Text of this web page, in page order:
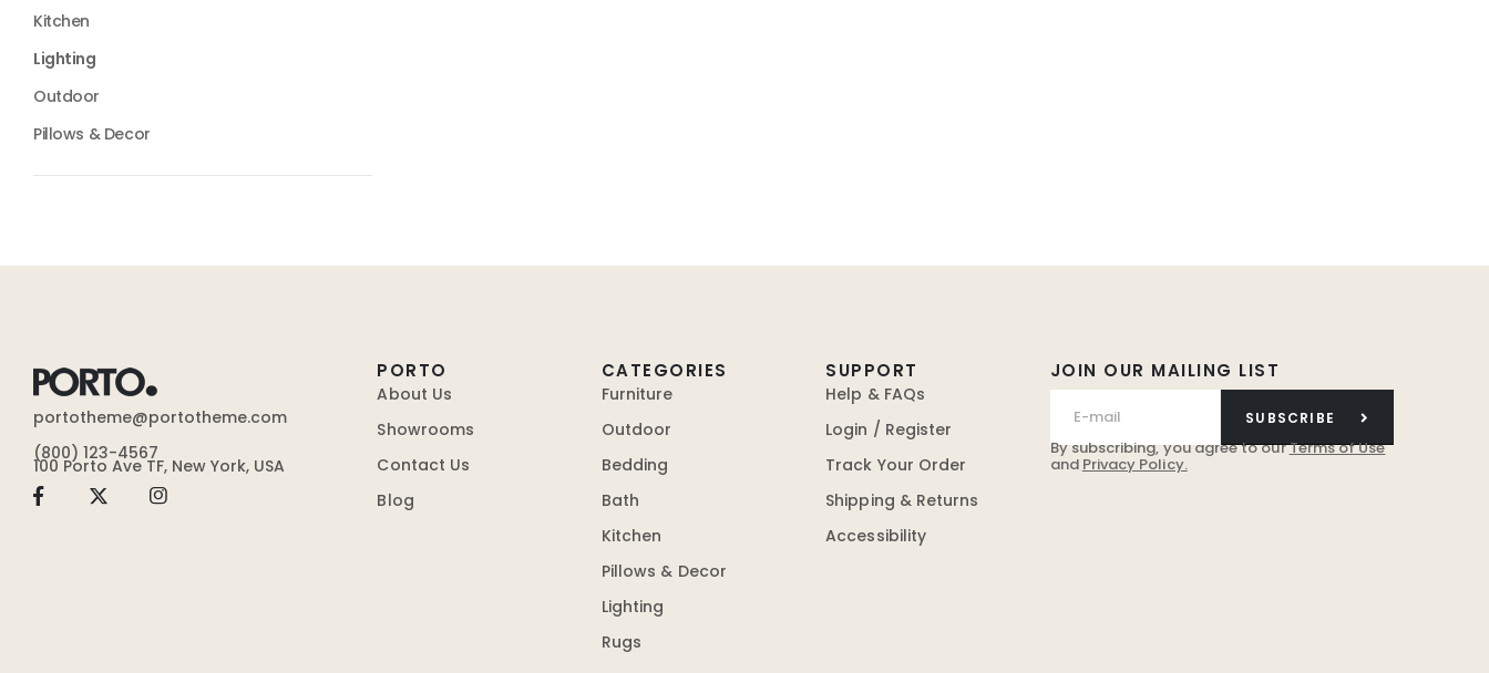
Kitchen
Lighting
Outdoor
Pillows & Decor
portotheme@portotheme.com
(800) 123-4567
100 Porto Ave TF, New York, USA
JOIN OUR MAILING LIST
SUBSCRIBE
By subscribing, you agree to ourTerms of Use
and Privacy Policy.
PORTO
About Us
Showrooms
Contact Us
Blog
CATEGORIES
Furniture
Outdoor
Bedding
Bath
Kitchen
Pillows & Decor
Lighting
Rugs
SUPPORT
Help & FAQs
Login / Register
Track Your Order
Shipping & Returns
Accessibility